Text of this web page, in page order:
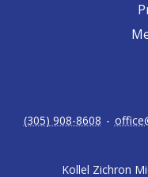
Kollel Zichron
(305) 908-8608 -